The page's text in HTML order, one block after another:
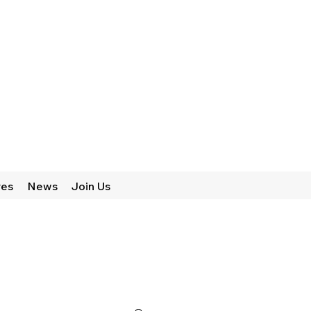
News Join Us